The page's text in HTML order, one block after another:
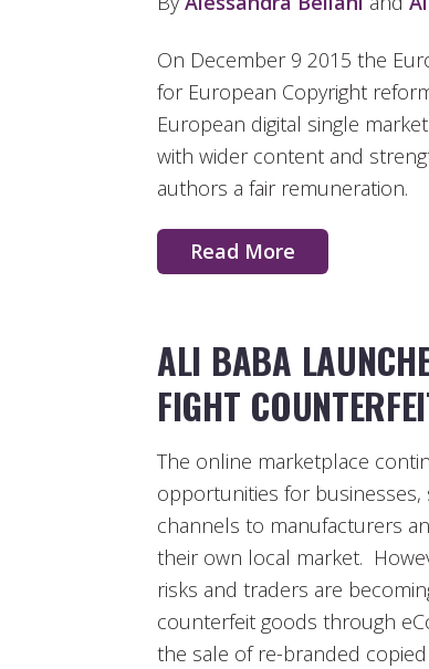
On December 9 2015 the
for European Copyright
European digital single
with wider content and
authors a fair remuneration.
Read More
ALI BABA
FIGHT
The online marketplace
opportunities for
channels to manufacturers
their own local market.
risks and traders are
counterfeit goods through
the sale of re-branded